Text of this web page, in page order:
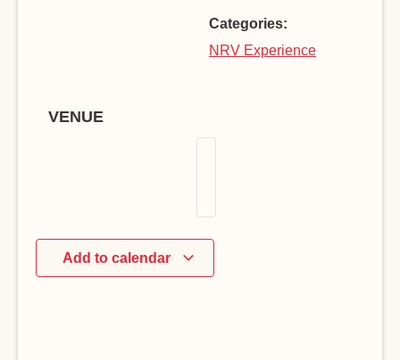
Categories:
NRV Experience
VENUE
Add to calendar